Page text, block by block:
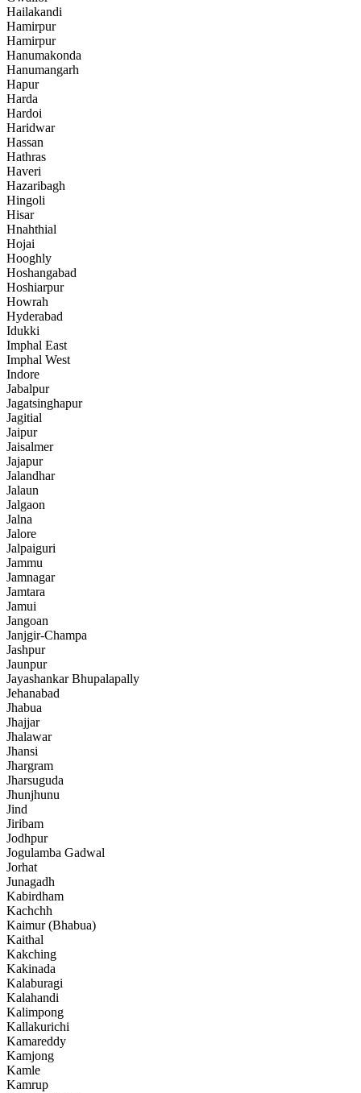
Hailakandi
Hamirpur
Hamirpur
Hanumakonda
Hanumangarh
Hapur
Harda
Hardoi
Haridwar
Hassan
Hathras
Haveri
Hazaribagh
Hingoli
Hisar
Hnahthial
Hojai
Hooghly
Hoshangabad
Hoshiarpur
Howrah
Hyderabad
Idukki
Imphal East
Imphal West
Indore
Jabalpur
Jagatsinghapur
Jagitial
Jaipur
Jaisalmer
Jajapur
Jalandhar
Jalaun
Jalgaon
Jalna
Jalore
Jalpaiguri
Jammu
Jamnagar
Jamtara
Jamui
Jangoan
Janjgir-Champa
Jashpur
Jaunpur
Jayashankar Bhupalapally
Jehanabad
Jhabua
Jhajjar
Jhalawar
Jhansi
Jhargram
Jharsuguda
Jhunjhunu
Jind
Jiribam
Jodhpur
Jogulamba Gadwal
Jorhat
Junagadh
Kabirdham
Kachchh
Kaimur (Bhabua)
Kaithal
Kakching
Kakinada
Kalaburagi
Kalahandi
Kalimpong
Kallakurichi
Kamareddy
Kamjong
Kamle
Kamrup